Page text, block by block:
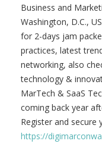
Business and
Washington, D.C.,
for 2-days jam
practices, latest
networking, also
technology &
MarTech & SaaS
coming back year
Register and
https://